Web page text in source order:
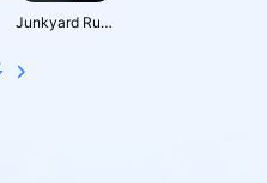
Junkyard Rush Racing